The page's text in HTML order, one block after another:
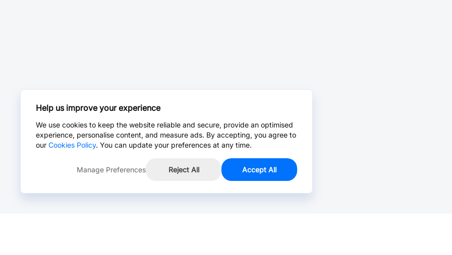
Help us improve your experience
We use cookies to keep the website reliable and secure, provide an optimised
experience, personalise content, and measure ads. By accepting, you agree to
our Cookies Policy. You can update your preferences at any time.
Manage Preferences Reject All Accept All